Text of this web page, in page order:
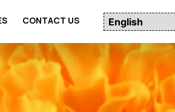
CONTACT US